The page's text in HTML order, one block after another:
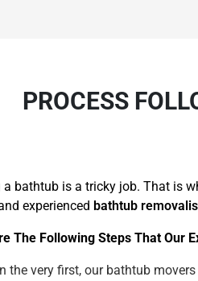
PROCESS
a bathtub is a tricky job. That is
experienced bathtub
The Following Steps That Our
the very first, our bathtub